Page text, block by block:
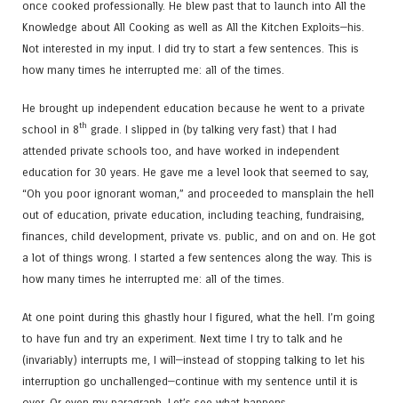
once cooked professionally. He blew past that to launch into All the
Knowledge about All Cooking as well as All the Kitchen Exploits—his.
Not interested in my input. I did try to start a few sentences. This is
how many times he interrupted me: all of the times.
He brought up independent education because he went to a private
school in 8th grade. I slipped in (by talking very fast) that I had
attended private schools too, and have worked in independent
education for 30 years. He gave me a level look that seemed to say,
“Oh you poor ignorant woman,” and proceeded to mansplain the hell
out of education, private education, including teaching, fundraising,
finances, child development, private vs. public, and on and on. He got
a lot of things wrong. I started a few sentences along the way. This is
how many times he interrupted me: all of the times.
At one point during this ghastly hour I figured, what the hell. I’m going
to have fun and try an experiment. Next time I try to talk and he
(invariably) interrupts me, I will—instead of stopping talking to let his
interruption go unchallenged—continue with my sentence until it is